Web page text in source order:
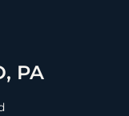
PA